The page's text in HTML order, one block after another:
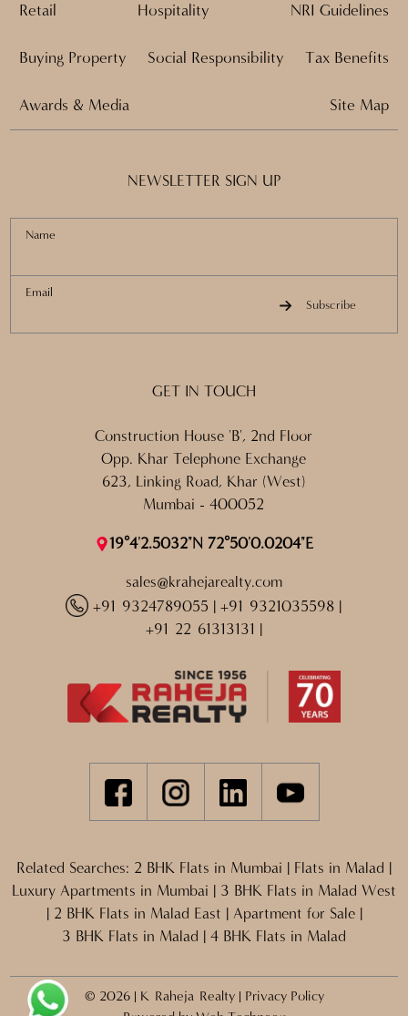
Retail Hospitality NRI Guidelines
Buying Property Social Responsibility Tax Benefits
Awards & Media Site Map
NEWSLETTER SIGN UP
Name
Email
Subscribe
GET IN TOUCH
Construction House 'B', 2nd Floor
Opp. Khar Telephone Exchange
623, Linking Road, Khar (West)
Mumbai - 400052
19°4'2.5032"N 72°50'0.0204"E
sales@krahejarealty.com
+91 9324789055
+91 9321035598
+91 22 61313131
Related Searches: 2 BHK Flats in Mumbai Flats in Malad
Luxury Apartments in Mumbai
3 BHK Flats in Malad West
2 BHK Flats in Malad East Apartment for Sale
3 BHK Flats in Malad
4 BHK Flats in Malad
© 2026 | K Raheja Realty | Privacy Policy